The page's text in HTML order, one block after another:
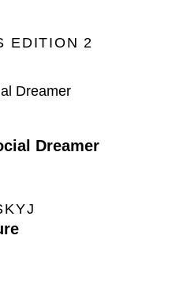
EDITION 2
Dreamer